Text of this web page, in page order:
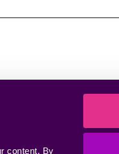
content. By